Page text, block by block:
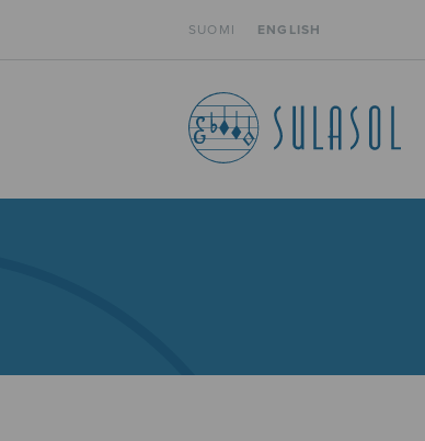
SUOMI ENGLISH